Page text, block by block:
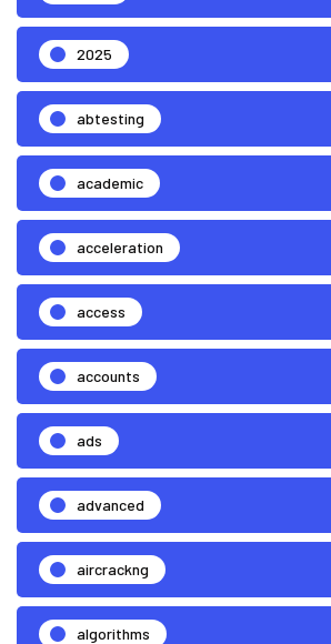
2025
abtesting
academic
acceleration
access
accounts
ads
advanced
aircrackng
algorithms